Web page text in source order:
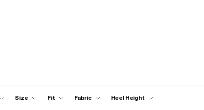
Size Fit Fabric Heel Height